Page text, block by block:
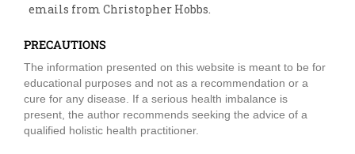
emails from Christopher Hobbs.
PRECAUTIONS
The information presented on this website is meant to be for
educational purposes and not as a recommendation or a
cure for any disease. If a serious health imbalance is
present, the author recommends seeking the advice of a
qualified holistic health practitioner.